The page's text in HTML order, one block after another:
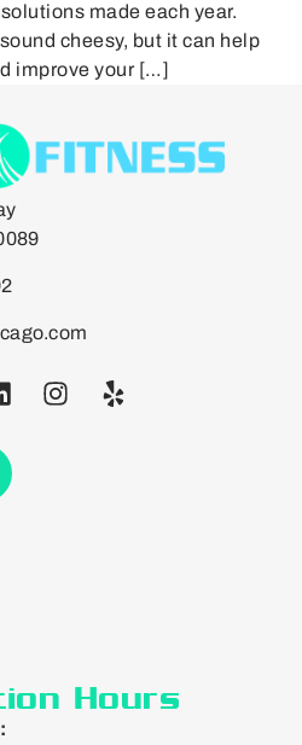
made each year.
cheesy, but it can help
improve your […]
Hours